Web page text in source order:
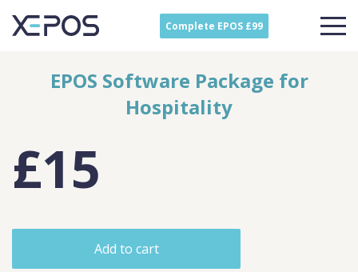
Complete EPOS £99
EPOS Software Package for
Hospitality
£15
Add to cart